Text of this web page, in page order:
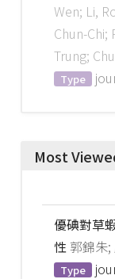
Wen; Li,
Chun-Chi;
Trung;
Type
Most
優碘對草
性 郭錦朱
Type